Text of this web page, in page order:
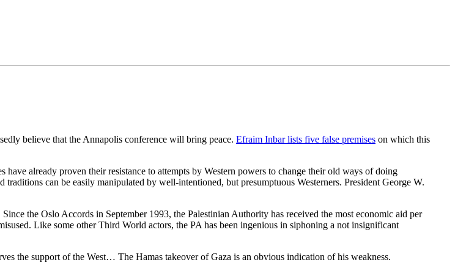
believe that the Annapolis conference will bring peace. Efraim Inbar lists five false premises on which this
already proven their resistance to attempts by Western powers to change their old ways of doing
can be easily manipulated by well-intentioned, but presumptuous Westerners. President George W.
the Oslo Accords in September 1993, the Palestinian Authority has received the most economic aid per
Like some other Third World actors, the PA has been ingenious in siphoning a not insignificant
the support of the West… The Hamas takeover of Gaza is an obvious indication of his weakness.